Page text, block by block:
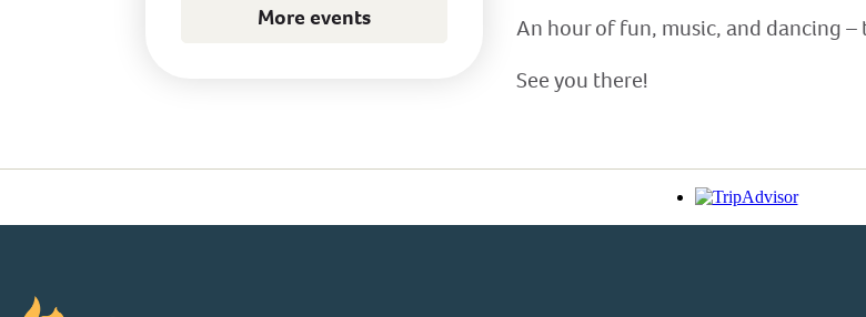
More events
An hour of fun, music, and dancing
See you there!